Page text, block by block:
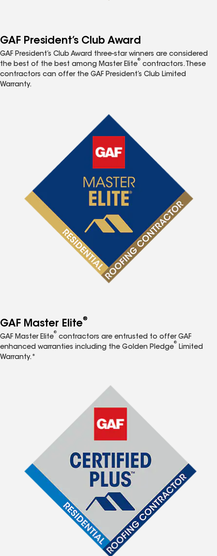
GAF President’s Club Award
GAF President’s Club Award three-star winners are considered
the best of the best among Master Elite
®
contractors. These
contractors can offer the GAF President’s Club Limited
Warranty.
GAF Master Elite®
GAF Master Elite
®
contractors are entrusted to offer GAF
enhanced warranties including the Golden Pledge
®
Limited
Warranty.*